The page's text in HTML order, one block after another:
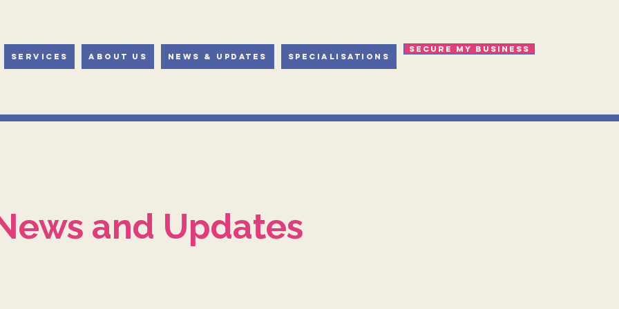
Services About Us News & Updates Specialisations
Secure my business
and Updates